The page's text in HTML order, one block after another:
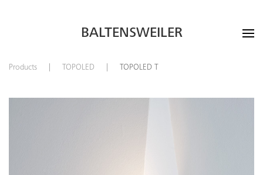
BALTENSWEILER
Products TOPOLED TOPOLED T